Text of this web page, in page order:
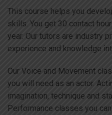
This course helps you
skills. You get 30 contact
year. Our tutors are industry
experience and knowledge
Our Voice and Movement
you will need as an actor.
imagination, technique and
Performance classes you